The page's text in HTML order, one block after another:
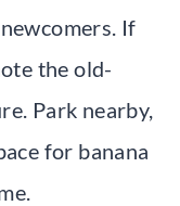
If
the old-
Park nearby,
for banana